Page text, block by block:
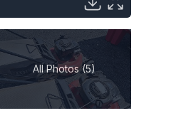
All Photos (5)